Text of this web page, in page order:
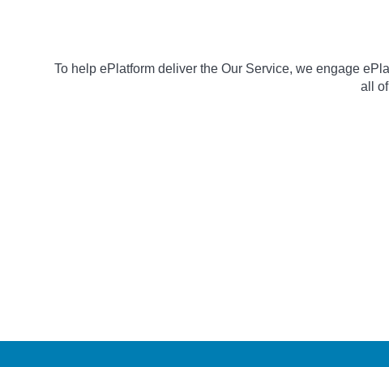
To help ePlatform deliver the Our Service, we engage
all